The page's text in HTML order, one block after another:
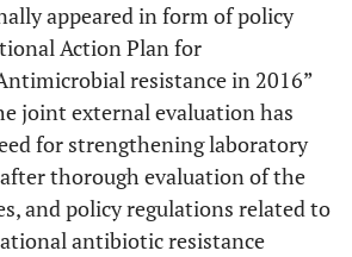
appeared in form of policy
Action Plan for
resistance in 2016”
joint external evaluation has
for strengthening laboratory
thorough evaluation of the
and policy regulations related to
antibiotic resistance